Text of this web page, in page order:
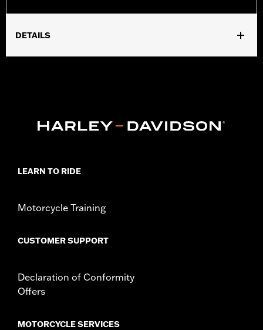
DETAILS
Installation Instructions
Windshield Overall Height:
LEARN TO RIDE
Motorcycle Training
CUSTOMER SUPPORT
Declaration of Conformity
Offers
MOTORCYCLE SERVICES